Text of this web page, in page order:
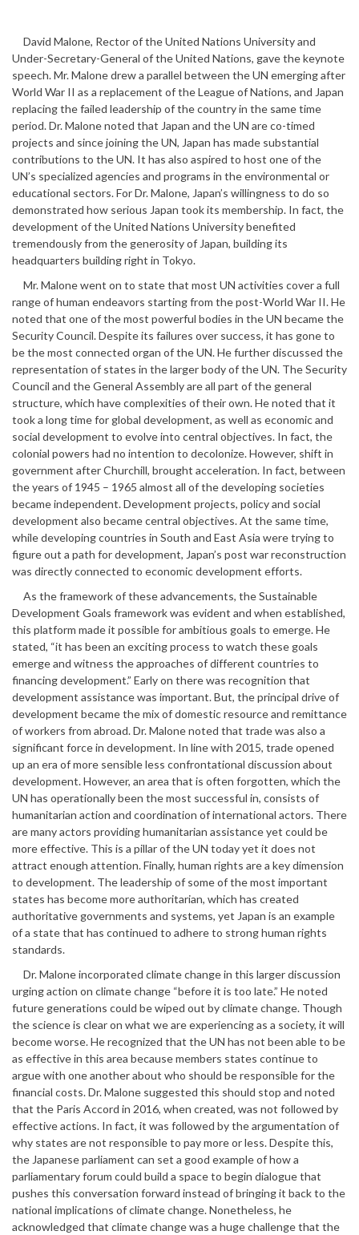
David Malone, Rector of the United Nations University and
Under-Secretary-General of the United Nations, gave the keynote
speech. Mr. Malone drew a parallel between the UN emerging after
World War II as a replacement of the League of Nations, and Japan
replacing the failed leadership of the country in the same time
period. Dr. Malone noted that Japan and the UN are co-timed
projects and since joining the UN, Japan has made substantial
contributions to the UN. It has also aspired to host one of the
UN’s specialized agencies and programs in the environmental or
educational sectors. For Dr. Malone, Japan’s willingness to do so
demonstrated how serious Japan took its membership. In fact, the
development of the United Nations University benefited
tremendously from the generosity of Japan, building its
headquarters building right in Tokyo.
Mr. Malone went on to state that most UN activities cover a full
range of human endeavors starting from the post-World War II. He
noted that one of the most powerful bodies in the UN became the
Security Council. Despite its failures over success, it has gone to
be the most connected organ of the UN. He further discussed the
representation of states in the larger body of the UN. The Security
Council and the General Assembly are all part of the general
structure, which have complexities of their own. He noted that it
took a long time for global development, as well as economic and
social development to evolve into central objectives. In fact, the
colonial powers had no intention to decolonize. However, shift in
government after Churchill, brought acceleration. In fact, between
the years of 1945 – 1965 almost all of the developing societies
became independent. Development projects, policy and social
development also became central objectives. At the same time,
while developing countries in South and East Asia were trying to
figure out a path for development, Japan’s post war reconstruction
was directly connected to economic development efforts.
As the framework of these advancements, the Sustainable
Development Goals framework was evident and when established,
this platform made it possible for ambitious goals to emerge. He
stated, “it has been an exciting process to watch these goals
emerge and witness the approaches of different countries to
financing development.” Early on there was recognition that
development assistance was important. But, the principal drive of
development became the mix of domestic resource and remittance
of workers from abroad. Dr. Malone noted that trade was also a
significant force in development. In line with 2015, trade opened
up an era of more sensible less confrontational discussion about
development. However, an area that is often forgotten, which the
UN has operationally been the most successful in, consists of
humanitarian action and coordination of international actors. There
are many actors providing humanitarian assistance yet could be
more effective. This is a pillar of the UN today yet it does not
attract enough attention. Finally, human rights are a key dimension
to development. The leadership of some of the most important
states has become more authoritarian, which has created
authoritative governments and systems, yet Japan is an example
of a state that has continued to adhere to strong human rights
standards.
Dr. Malone incorporated climate change in this larger discussion
urging action on climate change “before it is too late.” He noted
future generations could be wiped out by climate change. Though
the science is clear on what we are experiencing as a society, it will
become worse. He recognized that the UN has not been able to be
as effective in this area because members states continue to
argue with one another about who should be responsible for the
financial costs. Dr. Malone suggested this should stop and noted
that the Paris Accord in 2016, when created, was not followed by
effective actions. In fact, it was followed by the argumentation of
why states are not responsible to pay more or less. Despite this,
the Japanese parliament can set a good example of how a
parliamentary forum could build a space to begin dialogue that
pushes this conversation forward instead of bringing it back to the
national implications of climate change. Nonetheless, he
acknowledged that climate change was a huge challenge that the